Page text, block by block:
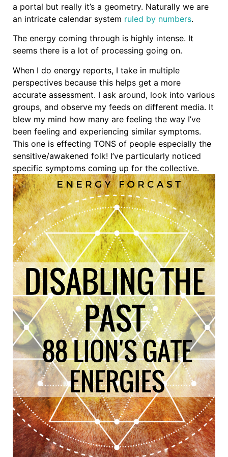
a portal but really it’s a geometry. Naturally we are
an intricate calendar system ruled by numbers.
The energy coming through is highly intense. It
seems there is a lot of processing going on.
When I do energy reports, I take in multiple
perspectives because this helps get a more
accurate assessment. I ask around, look into various
groups, and observe my feeds on different media. It
blew my mind how many are feeling the way I’ve
been feeling and experiencing similar symptoms.
This one is effecting TONS of people especially the
sensitive/awakened folk! I’ve particularly noticed
specific symptoms coming up for the collective.